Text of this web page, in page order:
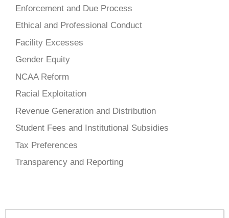
Enforcement and Due Process
Ethical and Professional Conduct
Facility Excesses
Gender Equity
NCAA Reform
Racial Exploitation
Revenue Generation and Distribution
Student Fees and Institutional Subsidies
Tax Preferences
Transparency and Reporting